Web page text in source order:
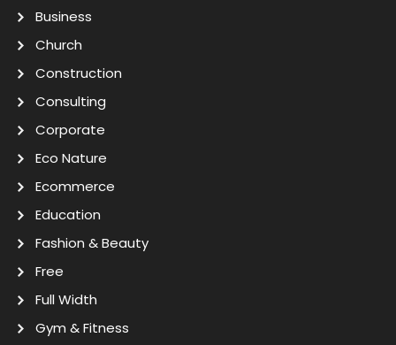
Business
Church
Construction
Consulting
Corporate
Eco Nature
Ecommerce
Education
Fashion & Beauty
Free
Full Width
Gym & Fitness